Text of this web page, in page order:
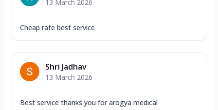
13 March 2026
Cheap rate best service
Shri Jadhav
13 March 2026
Best service thanks you for arogya medical